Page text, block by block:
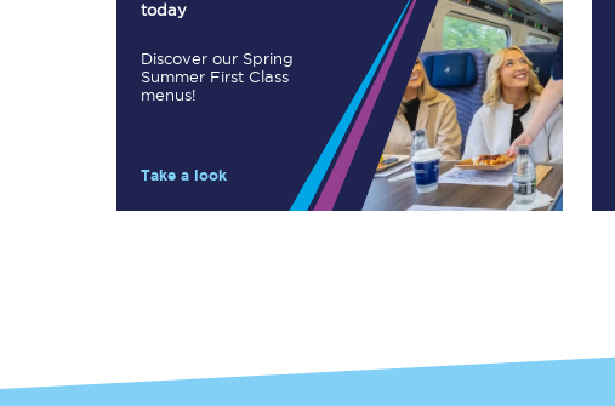
Travelling with...
Our performance
today
Discover our Spring
Summer First Class
menus!
Take a look